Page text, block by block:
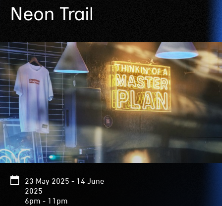
Neon Trail
23 May 2025 - 14 June
2025
6pm - 11pm